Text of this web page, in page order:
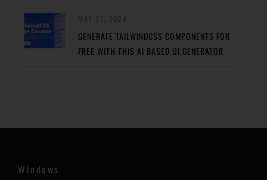
GENERATE TAILWINDCSS COMPONENTS FOR
FREE WITH THIS AI BASED UI GENERATOR
Windows